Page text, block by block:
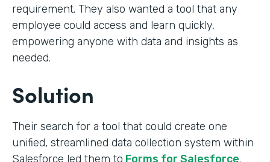
requirement. They also wanted a tool that any
employee could access and learn quickly,
empowering anyone with data and insights as
needed.
Solution
Their search for a tool that could create one
unified, streamlined data collection system within
Salesforce led them to Forms for Salesforce.